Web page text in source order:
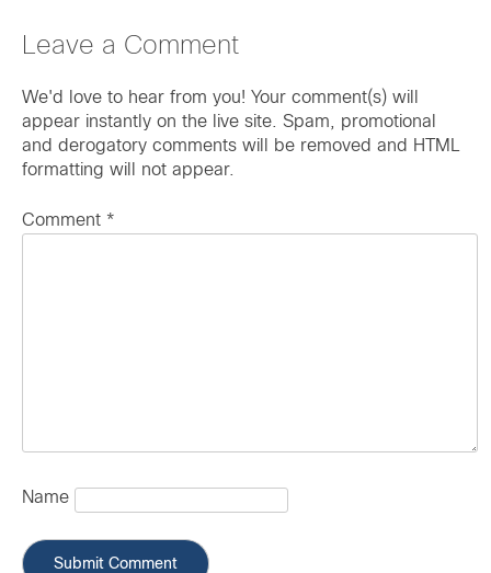
Leave a Comment
We'd love to hear from you! Your comment(s) will
appear instantly on the live site. Spam, promotional
and derogatory comments will be removed and HTML
formatting will not appear.
Comment *
Name